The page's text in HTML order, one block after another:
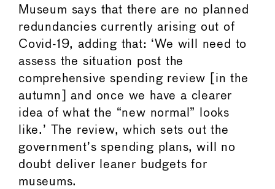
Museum says that there are no planned
redundancies currently arising out of
Covid-19, adding that: ‘We will need to
assess the situation post the
comprehensive spending review [in the
autumn] and once we have a clearer
idea of what the “new normal” looks
like.’ The review, which sets out the
government’s spending plans, will no
doubt deliver leaner budgets for
museums.